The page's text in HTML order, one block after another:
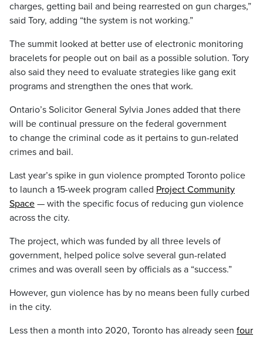
charges, getting bail and being rearrested on gun charges,”
said Tory, adding “the system is not working.”
The summit looked at better use of electronic monitoring
bracelets for people out on bail as a possible solution. Tory
also said they need to evaluate strategies like gang exit
programs and strengthen the ones that work.
Ontario’s Solicitor General Sylvia Jones added that there
will be continual pressure on the federal government
to change the criminal code as it pertains to gun-related
crimes and bail.
Last year’s spike in gun violence prompted Toronto police
to launch a 15-week program called Project Community
Space — with the specific focus of reducing gun violence
across the city.
The project, which was funded by all three levels of
government, helped police solve several gun-related
crimes and was overall seen by officials as a “success.”
However, gun violence has by no means been fully curbed
in the city.
Less then a month into 2020, Toronto has already seen four